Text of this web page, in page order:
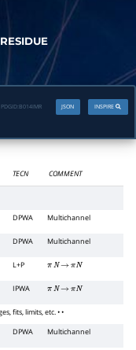
INSPIRE
JSON
PDGID: B014IMR
TECN COMMENT
DPWA Multichannel
DPWA Multichannel
L+P π N → πN
IPWA π N → πN
fits, limits, etc. • •
DPWA Multichannel